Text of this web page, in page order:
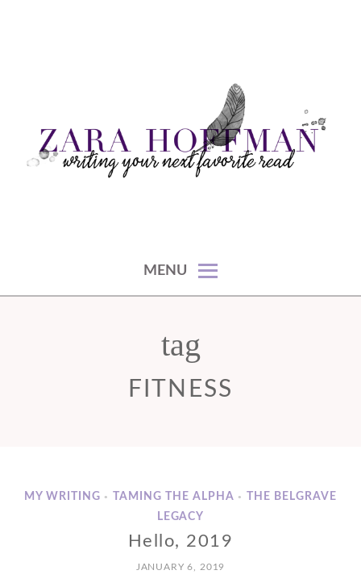
MENU
tag
FITNESS
MY WRITING • TAMING THE ALPHA •
THE BELGRAVE
LEGACY
Hello, 2019
JANUARY 6, 2019